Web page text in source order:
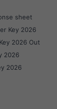
sheet
Key 2026
2026 Out
2026
2026